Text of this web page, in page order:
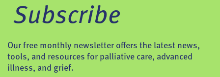
Subscribe
Our free monthly newsletter offers the latest news,
tools, and resources for palliative care, advanced
illness, and grief.